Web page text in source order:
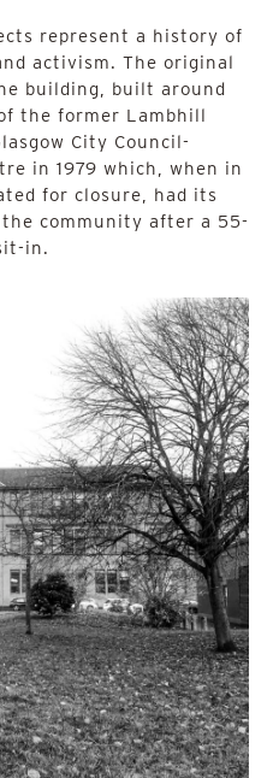
represent a history of
activism. The original
building, built around
the former Lambhill
City Council-
in 1979 which, when in
for closure, had its
community after a 55-
in.